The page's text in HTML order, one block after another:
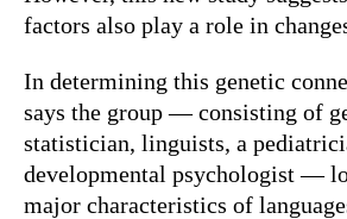
factors also play a role in
In determining this genetic
says the group — consisting of
statistician, linguists, a
developmental psychologist —
major characteristics of